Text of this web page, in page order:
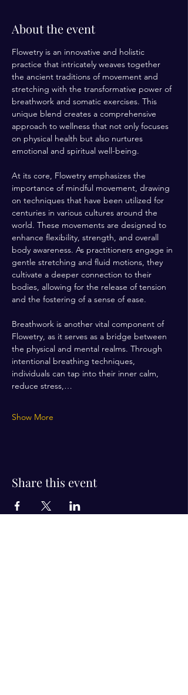
About the event
Flowetry is an innovative and holistic
practice that intricately weaves together
the ancient traditions of movement and
stretching with the transformative power of
breathwork and somatic exercises. This
unique blend creates a comprehensive
approach to wellness that not only focuses
on physical health but also nurtures
emotional and spiritual well-being.
At its core, Flowetry emphasizes the
importance of mindful movement, drawing
on techniques that have been utilized for
centuries in various cultures around the
world. These movements are designed to
enhance flexibility, strength, and overall
body awareness. As practitioners engage in
gentle stretching and fluid motions, they
cultivate a deeper connection to their
bodies, allowing for the release of tension
and the fostering of a sense of ease.
Breathwork is another vital component of
Flowetry, as it serves as a bridge between
the physical and mental realms. Through
intentional breathing techniques,
individuals can tap into their inner calm,
reduce stress,…
Show More
Share this event